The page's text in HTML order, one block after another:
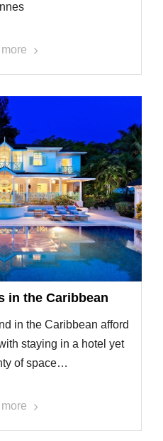
in the Caribbean
in the Caribbean afford
staying in a hotel yet
of space…